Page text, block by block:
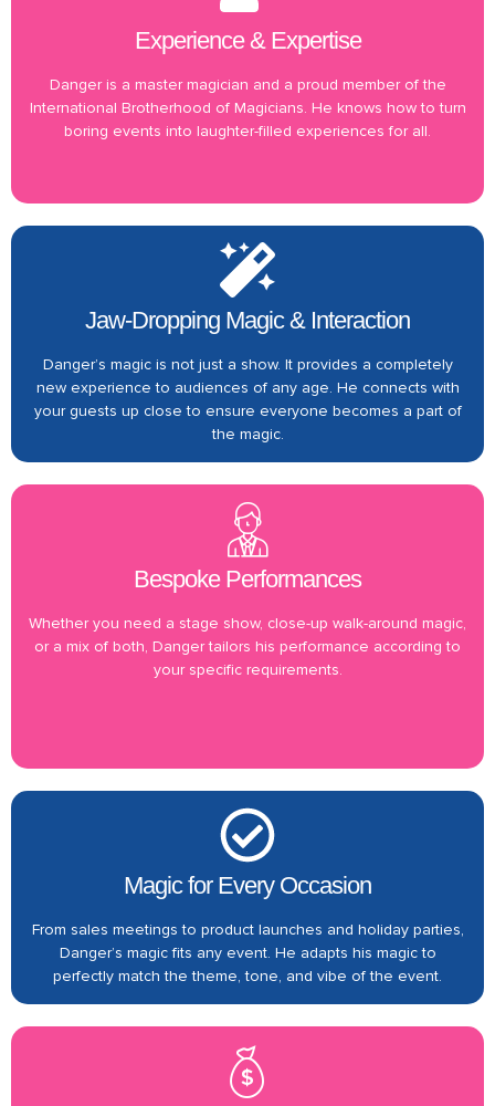
Experience & Expertise
Danger is a master magician and a proud member of the
International Brotherhood of Magicians. He knows how to turn
boring events into laughter-filled experiences for all.
Jaw-Dropping Magic & Interaction
Danger’s magic is not just a show. It provides a completely
new experience to audiences of any age. He connects with
your guests up close to ensure everyone becomes a part of
the magic.
Bespoke Performances
Whether you need a stage show, close-up walk-around magic,
or a mix of both, Danger tailors his performance according to
your specific requirements.
Magic for Every Occasion
From sales meetings to product launches and holiday parties,
Danger’s magic fits any event. He adapts his magic to
perfectly match the theme, tone, and vibe of the event.